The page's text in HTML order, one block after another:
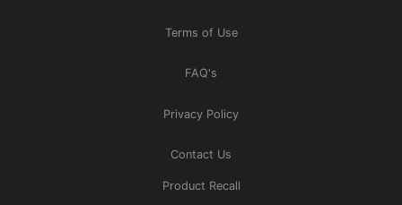
Terms of Use
FAQ's
Privacy Policy
Contact Us
Product Recall